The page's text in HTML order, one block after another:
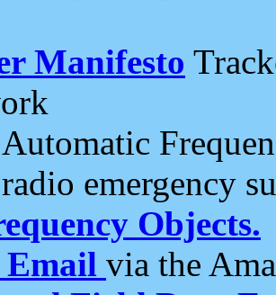
Manifesto
Automatic
emergency
Objects.
Email via the